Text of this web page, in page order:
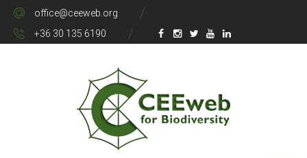
office@ceeweb.org
+36 30 135 6190